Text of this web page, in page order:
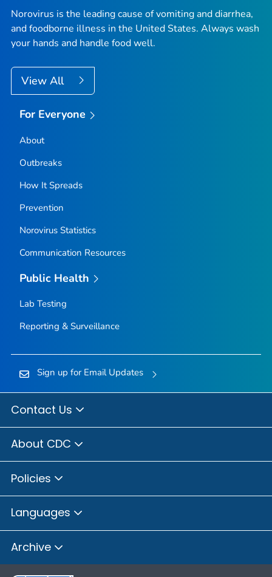
Norovirus is the leading cause of vomiting and diarrhea,
and foodborne illness in the United States. Always wash
your hands and handle food well.
View All
For Everyone
About
Outbreaks
How It Spreads
Prevention
Norovirus Statistics
Communication Resources
Public Health
Lab Testing
Reporting & Surveillance
Sign up for Email Updates
Contact Us
About CDC
Policies
Languages
Archive